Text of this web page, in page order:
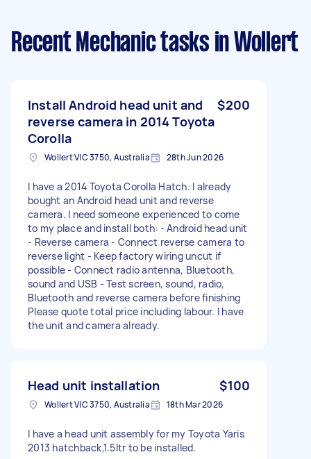
Recent Mechanic tasks in Wollert
Install Android head unit and
reverse camera in 2014 Toyota
Corolla
$200
Wollert VIC 3750, Australia 28th Jun 2026
I have a 2014 Toyota Corolla Hatch. I already
bought an Android head unit and reverse
camera. I need someone experienced to come
to my place and install both: - Android head unit
- Reverse camera - Connect reverse camera to
reverse light - Keep factory wiring uncut if
possible - Connect radio antenna, Bluetooth,
sound and USB - Test screen, sound, radio,
Bluetooth and reverse camera before finishing
Please quote total price including labour. I have
the unit and camera already.
Head unit installation $100
Wollert VIC 3750, Australia 18th Mar 2026
I have a head unit assembly for my Toyota Yaris
2013 hatchback,1.5ltr to be installed.